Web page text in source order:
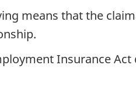
means that the
Insurance